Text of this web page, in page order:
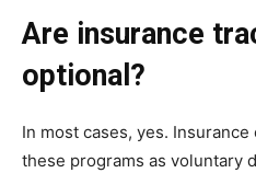
Are insurance
optional?
In most cases, yes.
these programs as voluntary